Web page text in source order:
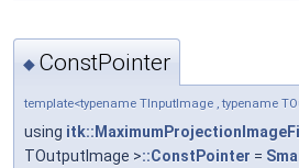
◆ ConstPointer
template<typename TInputImage , typename
using
TOutputImage >::ConstPointer =